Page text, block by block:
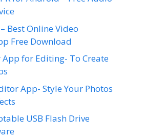
Best Online Video
Free Download
for Editing- To Create
App- Style Your Photos
USB Flash Drive